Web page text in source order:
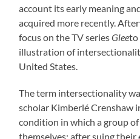
account its early meaning
acquired more recently.
focus on the TV seriesGleeto
illustration of
United States.
The term intersectionality
scholar Kimberlé Crenshaw
condition in which a group
themselves: after suing their